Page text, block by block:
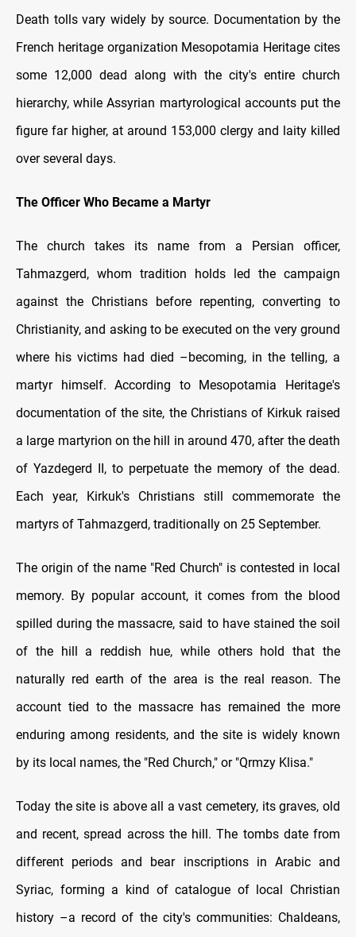
Death tolls vary widely by source. Documentation by the
French heritage organization Mesopotamia Heritage cites
some 12,000 dead along with the city's entire church
hierarchy, while Assyrian martyrological accounts put the
figure far higher, at around 153,000 clergy and laity killed
over several days.
The Officer Who Became a Martyr
The church takes its name from a Persian officer,
Tahmazgerd, whom tradition holds led the campaign
against the Christians before repenting, converting to
Christianity, and asking to be executed on the very ground
where his victims had died –becoming, in the telling, a
martyr himself. According to Mesopotamia Heritage's
documentation of the site, the Christians of Kirkuk raised
a large martyrion on the hill in around 470, after the death
of Yazdegerd II, to perpetuate the memory of the dead.
Each year, Kirkuk's Christians still commemorate the
martyrs of Tahmazgerd, traditionally on 25 September.
The origin of the name "Red Church" is contested in local
memory. By popular account, it comes from the blood
spilled during the massacre, said to have stained the soil
of the hill a reddish hue, while others hold that the
naturally red earth of the area is the real reason. The
account tied to the massacre has remained the more
enduring among residents, and the site is widely known
by its local names, the "Red Church," or "Qrmzy Klisa."
Today the site is above all a vast cemetery, its graves, old
and recent, spread across the hill. The tombs date from
different periods and bear inscriptions in Arabic and
Syriac, forming a kind of catalogue of local Christian
history –a record of the city's communities: Chaldeans,